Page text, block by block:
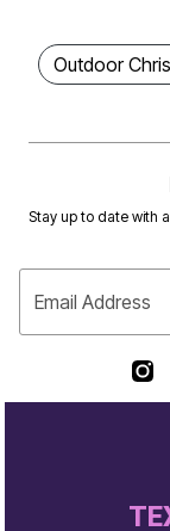
Outdoor
Stay up to date with
Email Address